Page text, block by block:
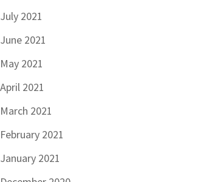
July 2021
June 2021
May 2021
April 2021
March 2021
February 2021
January 2021